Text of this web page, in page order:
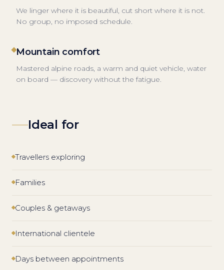
We linger where it is beautiful, cut short where it is not.
No group, no imposed schedule.
Mountain comfort
Mastered alpine roads, a warm and quiet vehicle, water
on board — discovery without the fatigue.
Ideal for
Travellers exploring
Families
Couples & getaways
International clientele
Days between appointments